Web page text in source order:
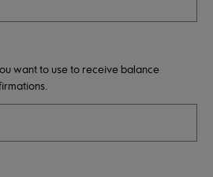
want to use to receive balance